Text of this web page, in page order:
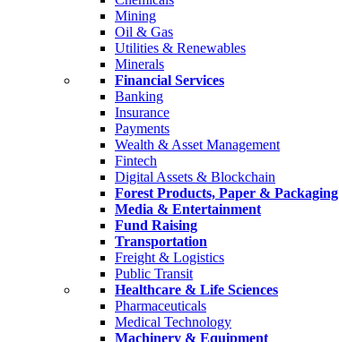
Mining
Oil & Gas
Utilities & Renewables
Minerals
Financial Services
Banking
Insurance
Payments
Wealth & Asset Management
Fintech
Digital Assets & Blockchain
Forest Products, Paper & Packaging
Media & Entertainment
Fund Raising
Transportation
Freight & Logistics
Public Transit
Healthcare & Life Sciences
Pharmaceuticals
Medical Technology
Machinery & Equipment